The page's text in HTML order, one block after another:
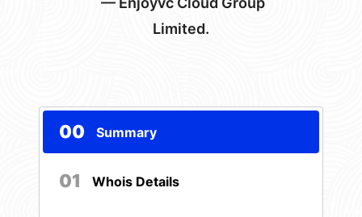
Limited.
00 Summary
01 Whois Details